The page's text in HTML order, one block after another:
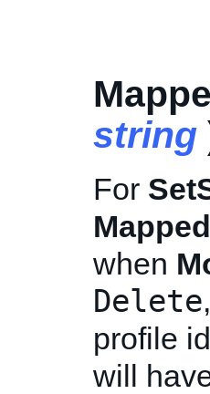
string
For
when
Delete
profile
will